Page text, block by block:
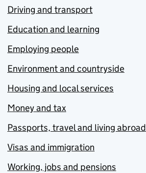
Driving and transport
Education and learning
Employing people
Environment and countryside
Housing and local services
Money and tax
Passports, travel and living abroad
Visas and immigration
Working, jobs and pensions